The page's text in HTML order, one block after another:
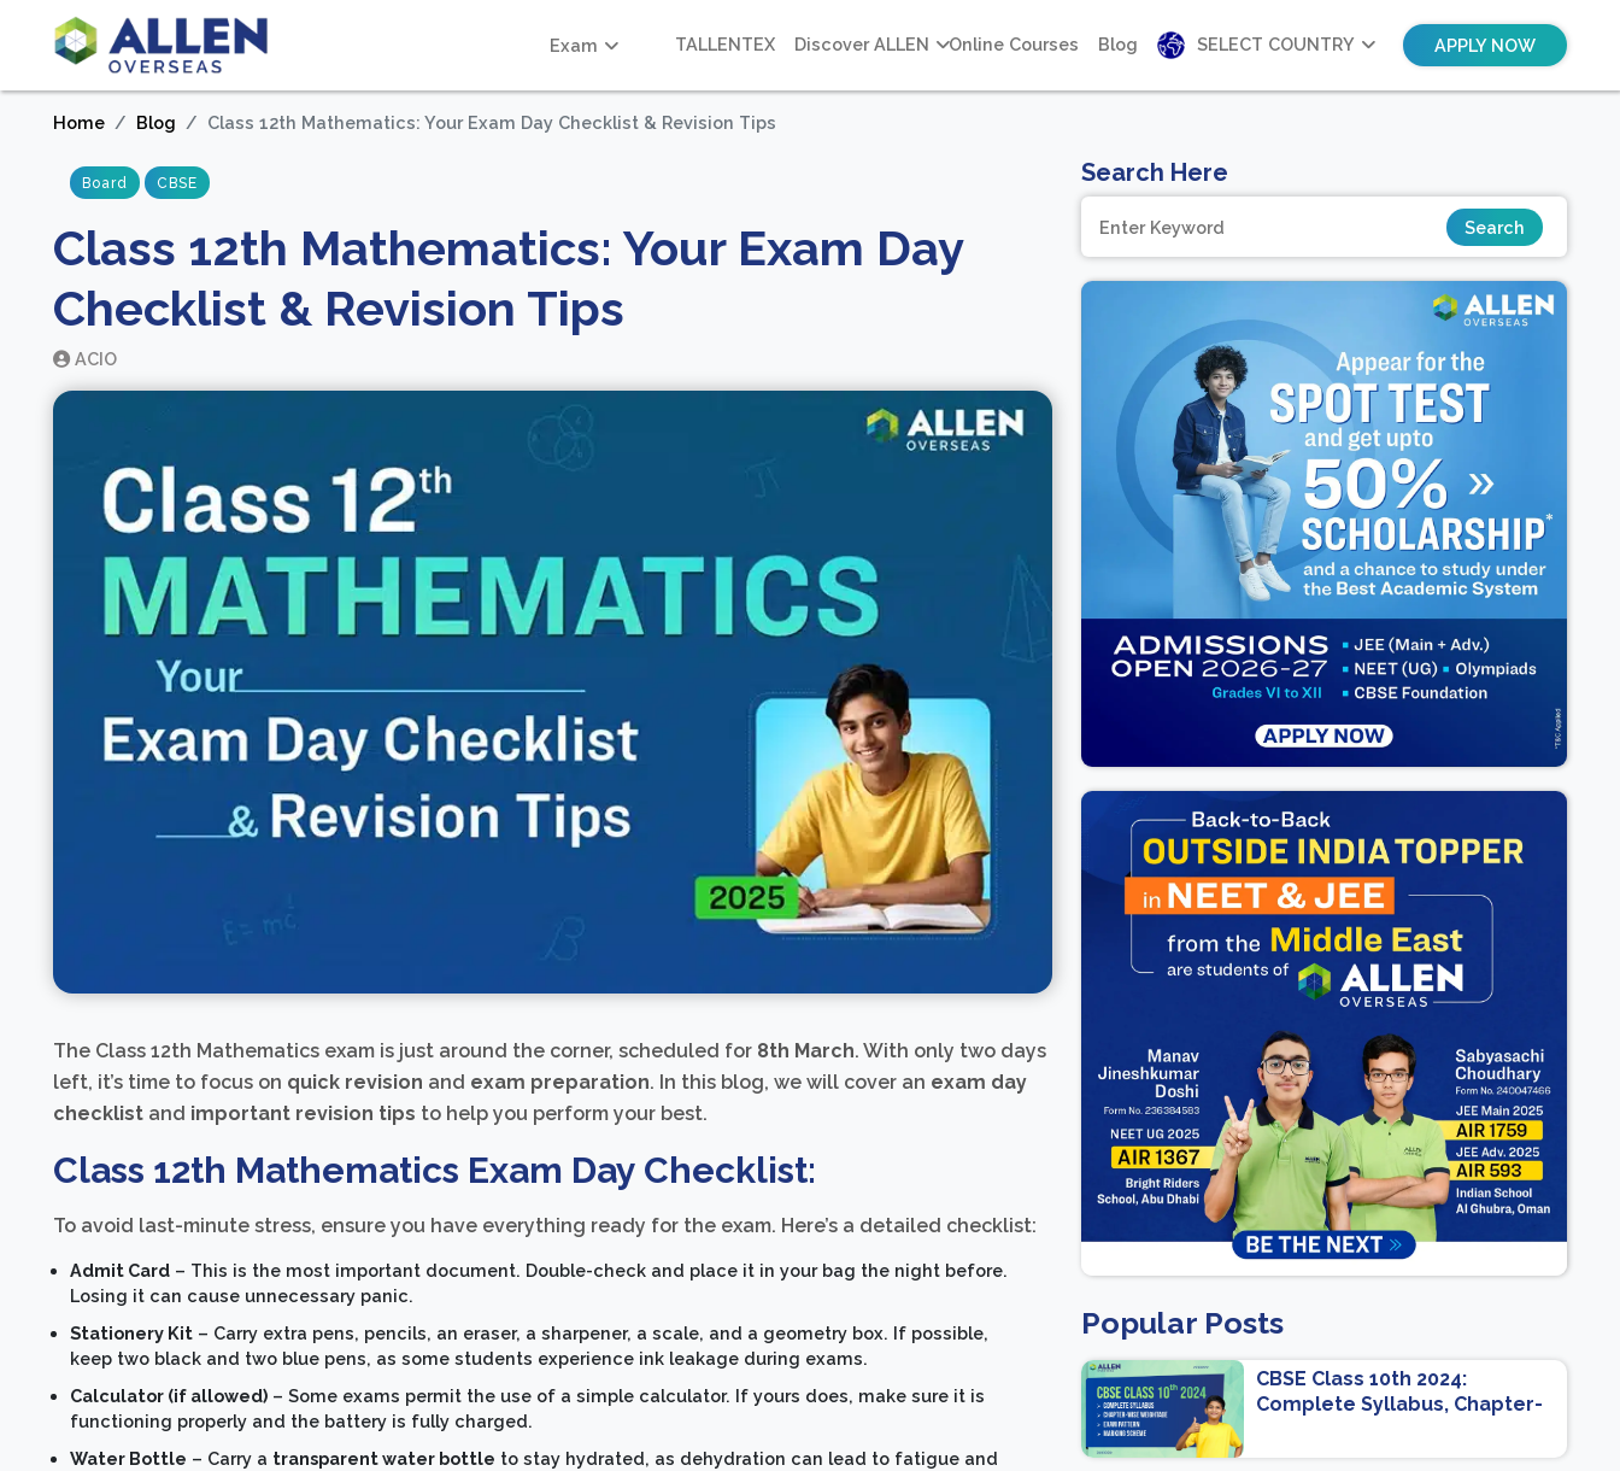
Exam TALLENTEX Discover ALLEN Online Courses Blog SELECT COUNTRY APPLY NOW
Home Blog Class 12th Mathematics: Your Exam Day Checklist & Revision Tips
Board CBSE
Class 12th Mathematics: Your Exam Day
Checklist & Revision Tips
ACIO
The Class 12th Mathematics exam is just around the corner, scheduled for 8th March. With only two days
left, it’s time to focus on quick revision and exam preparation. In this blog, we will cover an exam day
checklist and important revision tips to help you perform your best.
Class 12th Mathematics Exam Day Checklist:
To avoid last-minute stress, ensure you have everything ready for the exam. Here’s a detailed checklist:
Admit Card – This is the most important document. Double-check and place it in your bag the night before.
Losing it can cause unnecessary panic.
Stationery Kit – Carry extra pens, pencils, an eraser, a sharpener, a scale, and a geometry box. If possible,
keep two black and two blue pens, as some students experience ink leakage during exams.
Calculator (if allowed) – Some exams permit the use of a simple calculator. If yours does, make sure it is
functioning properly and the battery is fully charged.
Water Bottle – Carry a transparent water bottle to stay hydrated, as dehydration can lead to fatigue and
Search Here
Popular Posts
CBSE Class 10th 2024:
Complete Syllabus, Chapter-
Pattern, Marking Scheme